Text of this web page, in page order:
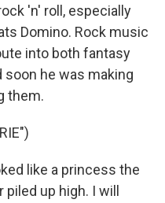
'n' roll, especially
Domino. Rock music
into both fantasy
soon he was making
them.
like a princess the
up high. I will